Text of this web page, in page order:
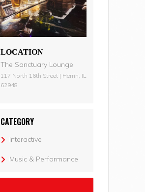
LOCATION
The Sanctuary Lounge
117 North 16th Street | Herrin, IL
62948
CATEGORY
Interactive
Music & Performance